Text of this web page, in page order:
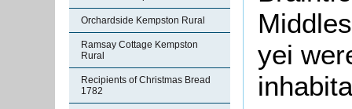
Orchardside Kempston Rural
Ramsay Cottage Kempston
Rural
Recipients of Christmas Bread
1782
yei